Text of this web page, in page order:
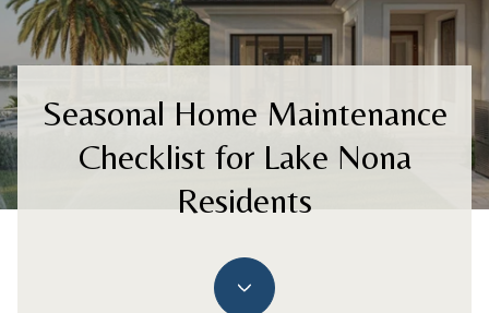
Seasonal Home Maintenance
Checklist for Lake Nona
Residents